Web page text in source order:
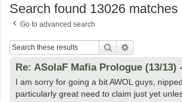
Search found 13026 matches
Go to advanced search
Search
Re: ASoIaF Mafia Prologue (13/
I am sorry for going a bit AWOL guys,
particularly great need to claim just yet